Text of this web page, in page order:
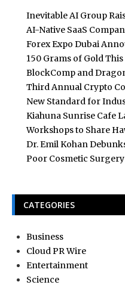
Inevitable AI Group
AI-Native SaaS
Forex Expo Dubai
150 Grams of Gold
BlockComp and
Third Annual Crypto
New Standard for
Kiahuna Sunrise Cafe
Workshops to Share
Dr. Emil Kohan
Poor Cosmetic
CATEGORIES
Business
Cloud PR Wire
Entertainment
Science